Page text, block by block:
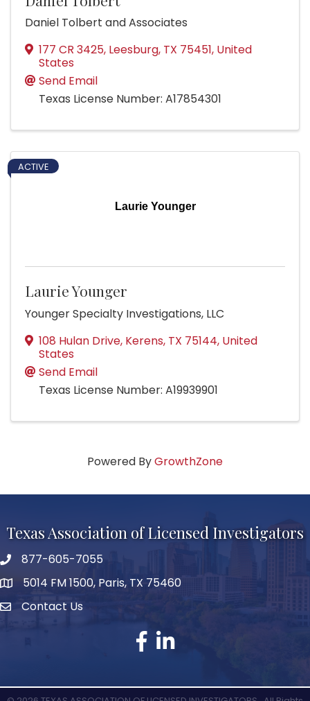
Daniel Tolbert and Associates
177 CR 3425, Leesburg, TX 75451, United
States
Send Email
Texas License Number: A17854301
Laurie Younger
ACTIVE
Laurie Younger
Younger Specialty Investigations, LLC
108 Hulan Drive, Kerens, TX 75144, United
States
Send Email
Texas License Number: A19939901
Powered ByGrowthZone
Texas Association of Licensed Investigators
phone number
877-605-7055
map and address
5014 FM 1500, Paris, TX 75460
Contact Us
Contact Us
facebook
linked in